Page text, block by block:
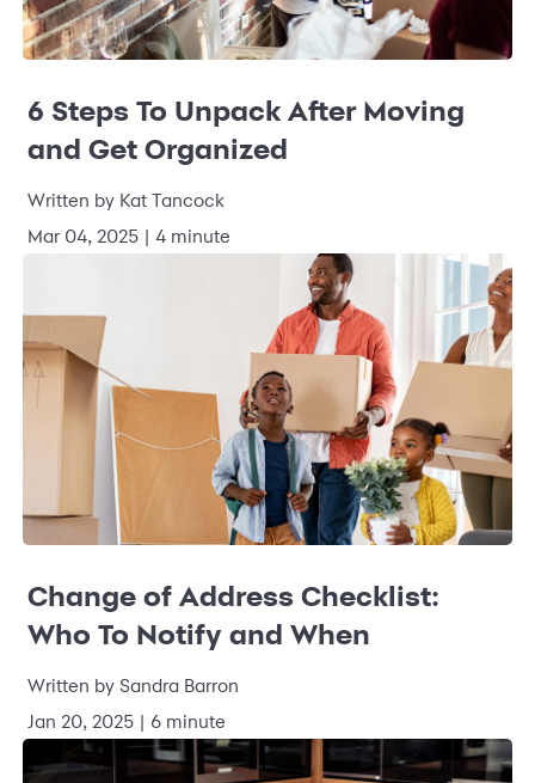
6 Steps To Unpack After Moving
and Get Organized
Written by Kat Tancock
Mar 04, 2025 | 4 minute
Change of Address Checklist:
Who To Notify and When
Written by Sandra Barron
Jan 20, 2025 | 6 minute